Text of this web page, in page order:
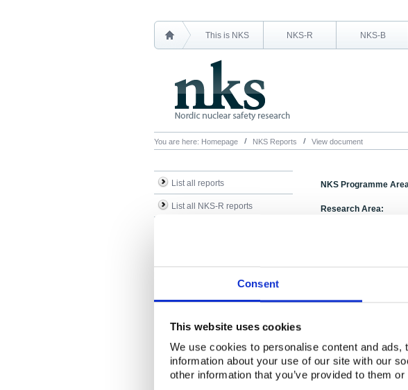
Consent
This website uses cookies
We use cookies to personalise content and
information about your use of our site with our
other information that you’ve provided to them
This is NKS NKS-R NKS-B
You are here: Homepage NKS Reports View document
List all reports
List all NKS-R reports
NKS Programme
Research Area:
Abstract: